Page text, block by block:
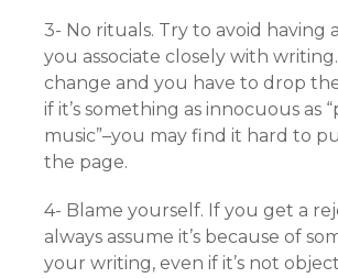
3- No rituals. Try to avoid having
you associate closely with
change and you have to drop
if it’s something as innocuous as
music”–you may find it hard to
the page.
4- Blame yourself. If you get a
always assume it’s because of
your writing, even if it’s not